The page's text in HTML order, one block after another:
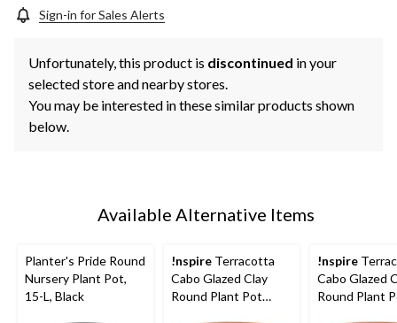
Sign-in for Sales Alerts
Unfortunately, this product is discontinued in your
selected store and nearby stores.
You may be interested in these similar products shown
below.
Available Alternative Items
Planter's Pride Round
Nursery Plant Pot,
15-L, Black
!nspire Terracotta
Cabo Glazed Clay
Round Plant Pot
!nspire
Cabo Glazed
Round Plant